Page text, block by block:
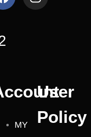
MY
User
Policy